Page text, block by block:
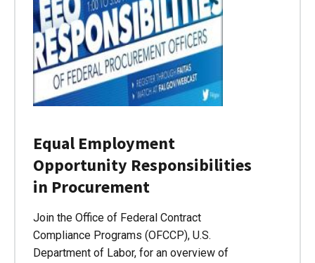
Equal Employment
Opportunity Responsibilities
in Procurement
Join the Office of Federal Contract
Compliance Programs (OFCCP), U.S.
Department of Labor, for an overview of